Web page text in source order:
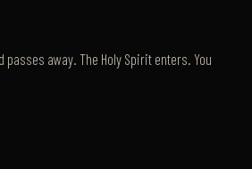
away. The Holy Spirit enters. You